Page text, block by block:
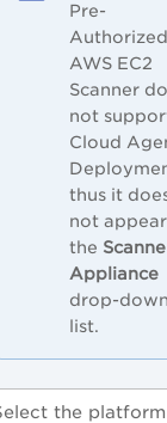
Pre-
Authorized
AWS EC2
Scanner
not
Cloud
thus it
not
the
Appliance
drop-
list.
the